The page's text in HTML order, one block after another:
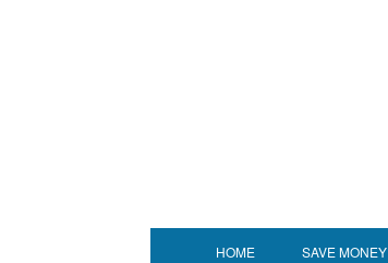
HOME SAVE MONEY